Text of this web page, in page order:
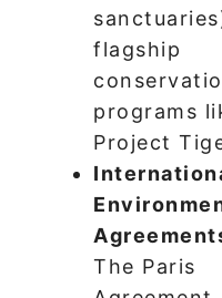
flagship
programs
Project
The Paris